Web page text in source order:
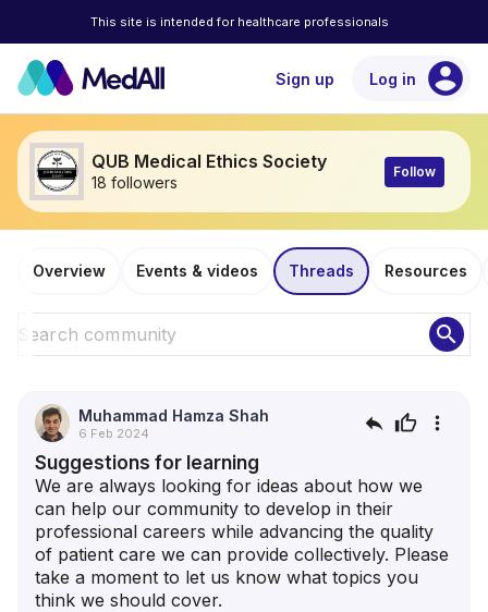
This site is intended for healthcare professionals
Sign up Log in account_circle
QUB Medical Ethics Society
18 followers
Follow
Overview Events & videos Threads Resources
search
Muhammad Hamza Shah
6 Feb 2024 reply thumb_up more_vert
Suggestions for learning
We are always looking for ideas about how we
can help our community to develop in their
professional careers while advancing the quality
of patient care we can provide collectively. Please
take a moment to let us know what topics you
think we should cover.